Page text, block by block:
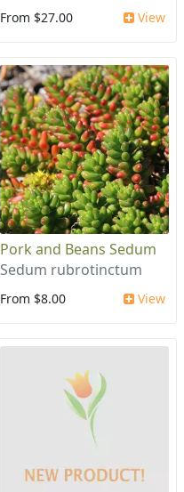
From $27.00 View
Pork and Beans Sedum
Sedum rubrotinctum
From $8.00 View